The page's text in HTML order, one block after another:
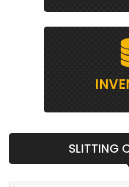
SLITTING